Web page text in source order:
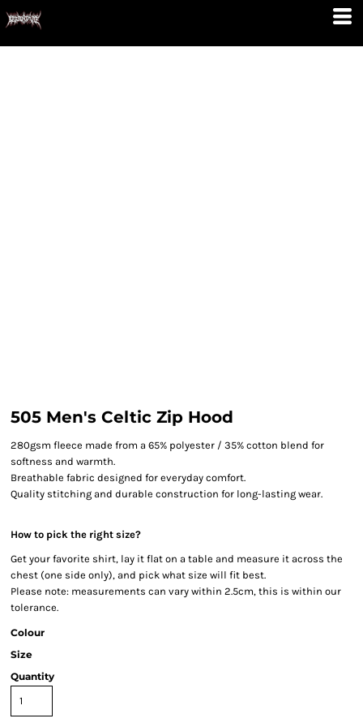
505 Men's Celtic Zip Hood
280gsm fleece made from a 65% polyester / 35% cotton blend for
softness and warmth.
Breathable fabric designed for everyday comfort.
Quality stitching and durable construction for long-lasting wear.
How to pick the right size?
Get your favorite shirt, lay it flat on a table and measure it across the
chest (one side only), and pick what size will fit best.
Please note: measurements can vary within 2.5cm, this is within our
tolerance.
Colour
Size
Quantity